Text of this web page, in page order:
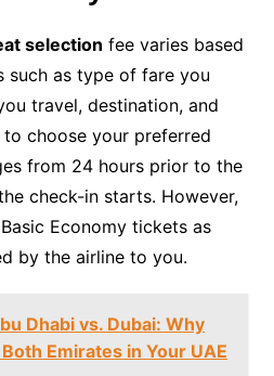
selection fee varies based
such as type of fare you
travel, destination, and
choose your preferred
from 24 hours prior to the
check-in starts. However,
Economy tickets as
by the airline to you.
Dhabi vs. Dubai: Why
Emirates in Your UAE